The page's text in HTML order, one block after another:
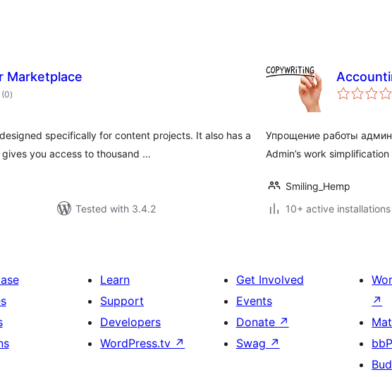
Marketplace
(0total
ratings
)
specifically for content projects. It also has a
you access to thousand …
Tested with 3.4.2
Упрощение работы
Admin’s work
Smiling_Hemp
10+ active installations
Learn
Support
Developers
WordPress.tv ↗
Get Involved
Events
Donate ↗
Swag ↗
↗